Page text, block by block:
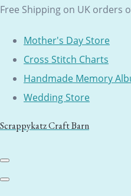
Free Shipping on UK orders
Mother's Day Store
Cross Stitch Charts
Handmade Memory
Wedding Store
Scrappykatz Craft Barn